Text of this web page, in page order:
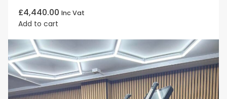
£4,440.00 Inc Vat
Add to cart